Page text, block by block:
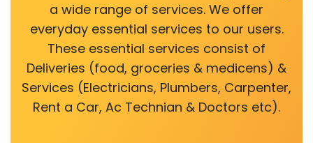
a wide range of services. We offer
everyday essential services to our users.
These essential services consist of
Deliveries (food, groceries & medicens) &
Services (Electricians, Plumbers, Carpenter,
Rent a Car, Ac Technian & Doctors etc).